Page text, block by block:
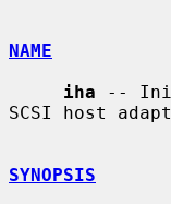
NAME
iha --
SCSI host
SYNOPSIS